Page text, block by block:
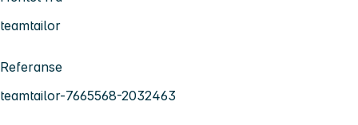
teamtailor
Referanse
teamtailor-7665568-2032463